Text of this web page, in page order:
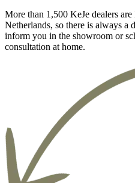
More than 1,500 KeJe dealers
Netherlands, so there is always a
inform you in the showroom or
consultation at home.